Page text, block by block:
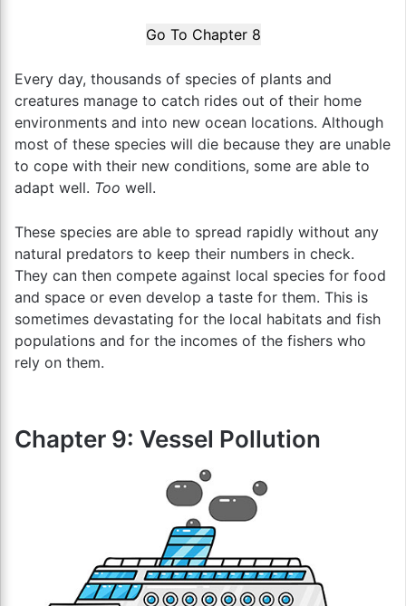
Go To Chapter 8
Every day, thousands of species of plants and
creatures manage to catch rides out of their home
environments and into new ocean locations. Although
most of these species will die because they are unable
to cope with their new conditions, some are able to
adapt well. Too well.
These species are able to spread rapidly without any
natural predators to keep their numbers in check.
They can then compete against local species for food
and space or even develop a taste for them. This is
sometimes devastating for the local habitats and fish
populations and for the incomes of the fishers who
rely on them.
Chapter 9: Vessel Pollution